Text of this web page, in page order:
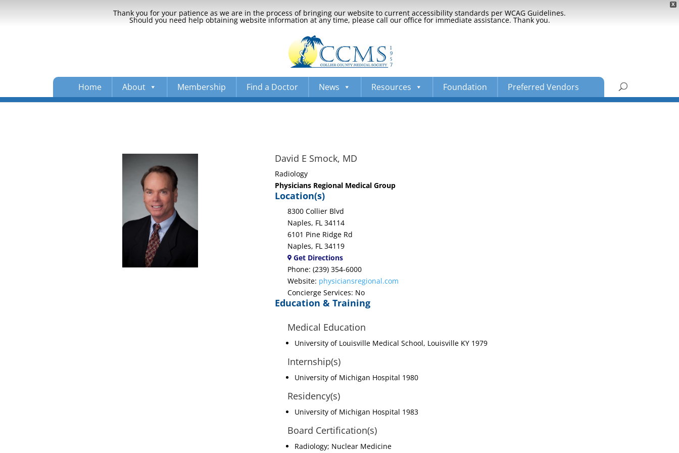
X
Thank you for your patience as we are in the process of bringing our website to current accessibility standards per WCAG Guidelines.
Should you need help obtaining website information at any time, please call our office for immediate assistance. Thank you.
Home About Membership Find a Doctor News Resources Foundation Preferred Vendors
David E Smock, MD
Radiology
Physicians Regional Medical Group
Location(s)
8300 Collier Blvd
Naples, FL 34114
6101 Pine Ridge Rd
Naples, FL 34119
Get Directions
Phone: (239) 354-6000
Website: physiciansregional.com
Concierge Services: No
Education & Training
Medical Education
University of Louisville Medical School, Louisville KY 1979
Internship(s)
University of Michigan Hospital 1980
Residency(s)
University of Michigan Hospital 1983
Board Certification(s)
Radiology; Nuclear Medicine